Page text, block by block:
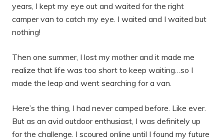
years, I kept my eye out and waited for the right
camper van to catch my eye. I waited and I waited but
nothing!
Then one summer, I lost my mother and it made me
realize that life was too short to keep waiting…so I
made the leap and went searching for a van.
Here’s the thing, I had never camped before. Like ever.
But as an avid outdoor enthusiast, I was definitely up
for the challenge. I scoured online until I found my future